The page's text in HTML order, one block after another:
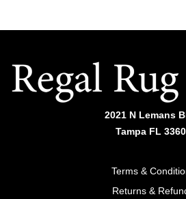
2021 N Lemans
Tampa FL
Terms &
Returns &